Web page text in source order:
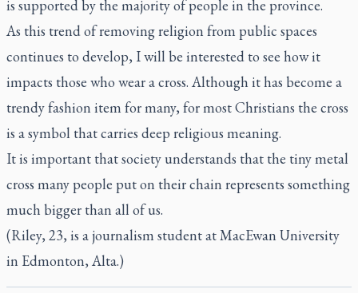
is supported by the majority of people in the province.
As this trend of removing religion from public spaces
continues to develop, I will be interested to see how it
impacts those who wear a cross. Although it has become a
trendy fashion item for many, for most Christians the cross
is a symbol that carries deep religious meaning.
It is important that society understands that the tiny metal
cross many people put on their chain represents something
much bigger than all of us.
(Riley, 23, is a journalism student at MacEwan University
in Edmonton, Alta.)